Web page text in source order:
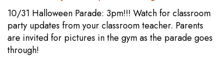
10/31 Halloween Parade: 3pm!!! Watch for classroom
party updates from your classroom teacher. Parents
are invited for pictures in the gym as the parade goes
through!